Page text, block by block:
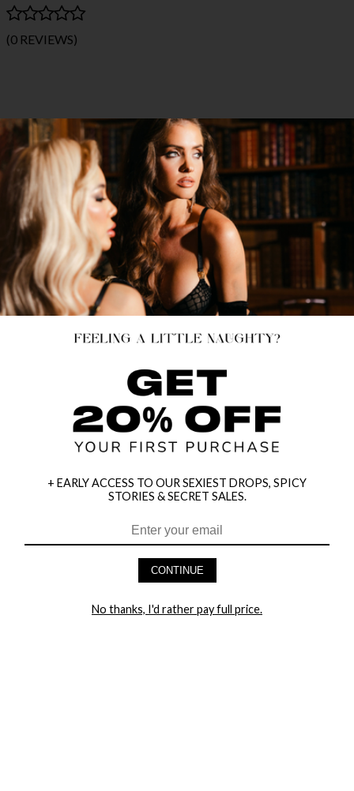
(0 REVIEWS)
HEY BABES! SIGNUP TO OUR EXCLUSIVE E-MAIL LIST
+ EARLY ACCESS TO OUR SEXIEST DROPS, SPICY
STORIES & SECRET SALES.
CONTINUE
No thanks, I'd rather pay full price.